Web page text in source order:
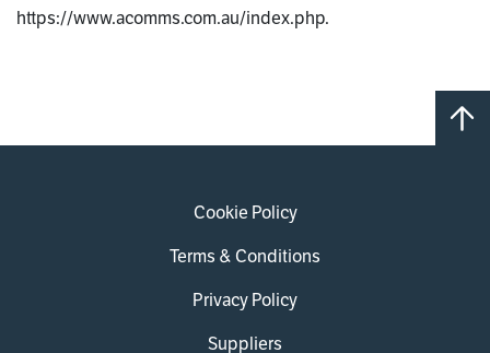
https://www.acomms.com.au/index.php.
Cookie Policy
Terms & Conditions
Privacy Policy
Suppliers